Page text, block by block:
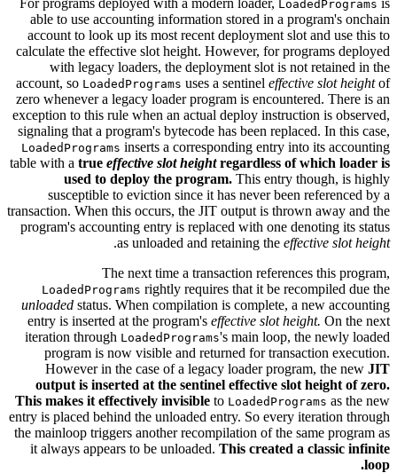
LoadedPrograms
able to use accounting information stored in a program's onchain
account to look up its most recent deployment slot and use this to
calculate the effective slot height. However, for programs deployed
with legacy loaders, the deployment slot is not retained in the
account, so LoadedPrograms uses a sentinel effective slot heightof
zero whenever a legacy loader program is encountered. There is an
exception to this rule when an actual deploy instruction is observed,
signaling that a program's bytecode has been replaced. In this case,
LoadedPrograms inserts a corresponding entry into its accounting
table with a true effective slot heightregardless of which loader is
used to deploy the program. This entry though, is highly
susceptible to eviction since it has never been referenced by a
transaction. When this occurs, the JIT output is thrown away and the
program's accounting entry is replaced with one denoting its status
as unloaded and retaining the effective slot height
.
The next time a transaction references this program,
LoadedPrograms rightly requires that it be recompiled due the
unloaded status. When compilation is complete, a new accounting
entry is inserted at the program's effective slot height. On the next
iteration through LoadedPrograms's main loop, the newly loaded
program is now visible and returned for transaction execution.
However in the case of a legacy loader program, the new JIT
output is inserted at the sentinel effective slot height of zero.
This makes it effectively invisible to LoadedPrograms as the new
entry is placed behind the unloaded entry. So every iteration through
the mainloop triggers another recompilation of the same program as
it always appears to be unloaded. This created a classic infinite
loop.